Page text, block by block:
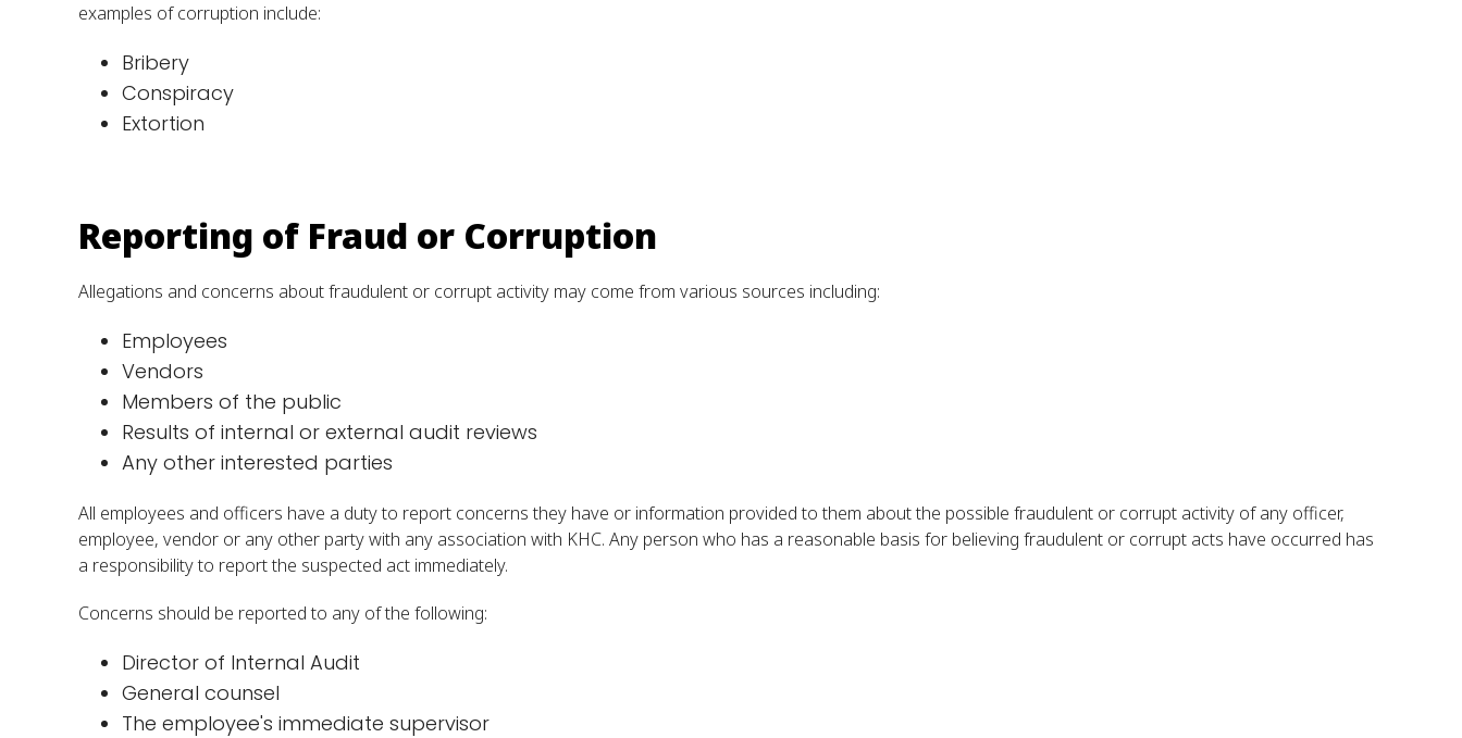
examples of corruption include:
Bribery
Conspiracy
Extortion
Reporting of Fraud or Corruption
Allegations and concerns about fraudulent or corrupt activity may come from various sources including:
Employees
Vendors
Members of the public
Results of internal or external audit reviews
Any other interested parties
All employees and officers have a duty to report concerns they have or information provided to them about the possible fraudulent or corrupt activity of any officer,
employee, vendor or any other party with any association with KHC. Any person who has a reasonable basis for believing fraudulent or corrupt acts have occurred has
a responsibility to report the suspected act immediately.
Concerns should be reported to any of the following:
Director of Internal Audit
General counsel
The employee's immediate supervisor